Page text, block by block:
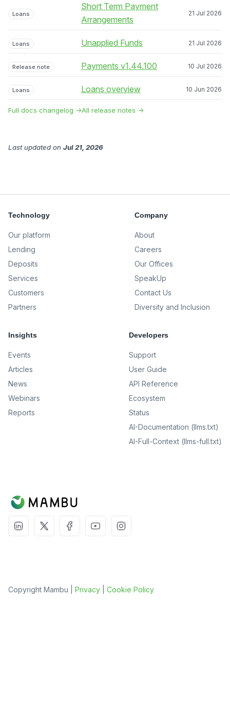
Loans
Short Term Payment
Arrangements
21 Jul 2026
Loans Unapplied Funds 21 Jul 2026
Release note Payments v1.44.100 10 Jul 2026
Loans Loans overview 10 Jun 2026
Full docs changelog →All release notes →
Last updated on Jul 21, 2026
Technology
Our platform
Lending
Deposits
Services
Customers
Partners
Company
About
Careers
Our Offices
SpeakUp
Contact Us
Diversity and Inclusion
Insights
Events
Articles
News
Webinars
Reports
Developers
Support
User Guide
API Reference
Ecosystem
Status
AI-Documentation (llms.txt)
AI-Full-Context (llms-full.txt)
Copyright Mambu | Privacy Cookie Policy